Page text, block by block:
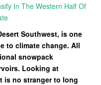
In The Western Half Of
Southwest, is one
to climate change. All
snowpack
Looking at
is no stranger to long